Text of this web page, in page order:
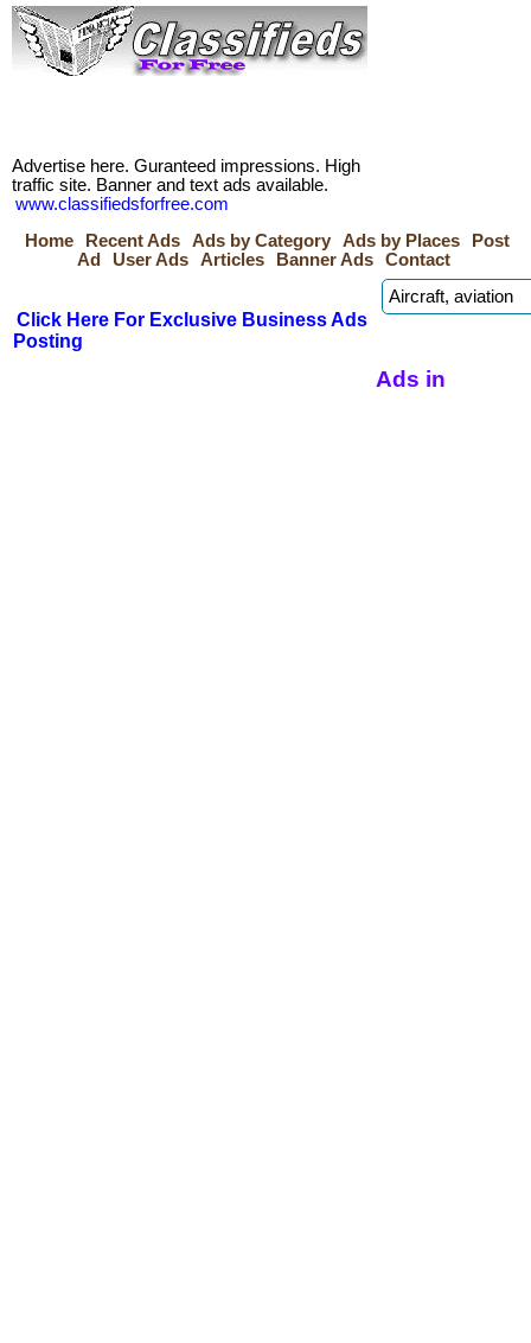
Advertise here. Guranteed impressions. High
traffic site. Banner and text ads available.
www.classifiedsforfree.com
Home
Recent Ads Ads by Category Ads by Places
Post
Ad
User Ads Articles Banner Ads Contact
Click Here For Exclusive Business Ads
Posting
Ads in